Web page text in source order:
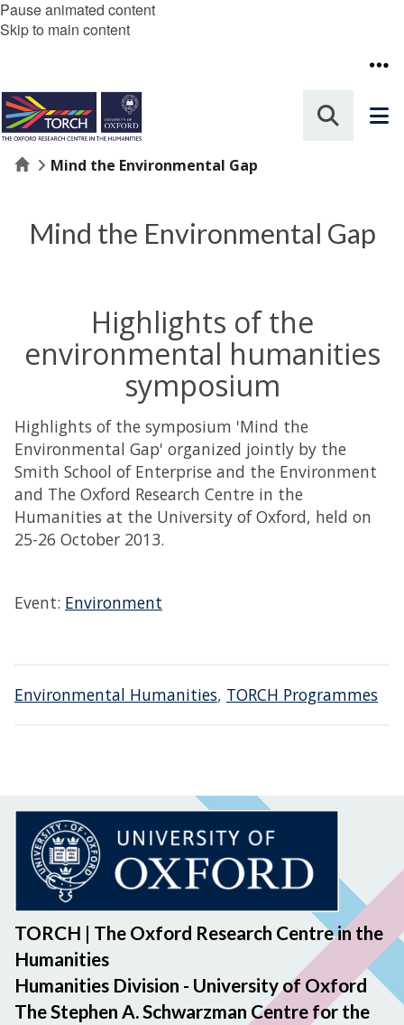
Pause animated content
Skip to main content
HomeMind the Environmental Gap
Mind the Environmental Gap
Highlights of the
environmental humanities
symposium
Highlights of the symposium 'Mind the
Environmental Gap' organized jointly by the
Smith School of Enterprise and the Environment
and The Oxford Research Centre in the
Humanities at the University of Oxford, held on
25-26 October 2013.
Event: Environment
Environmental Humanities, TORCH Programmes
TORCH | The Oxford Research Centre in the
Humanities
Humanities Division - University of Oxford
The Stephen A. Schwarzman Centre for the